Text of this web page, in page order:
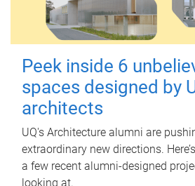
Peek inside 6
spaces designed by
architects
UQ's Architecture alumni are
extraordinary new directions.
a few recent alumni-designed
looking at.